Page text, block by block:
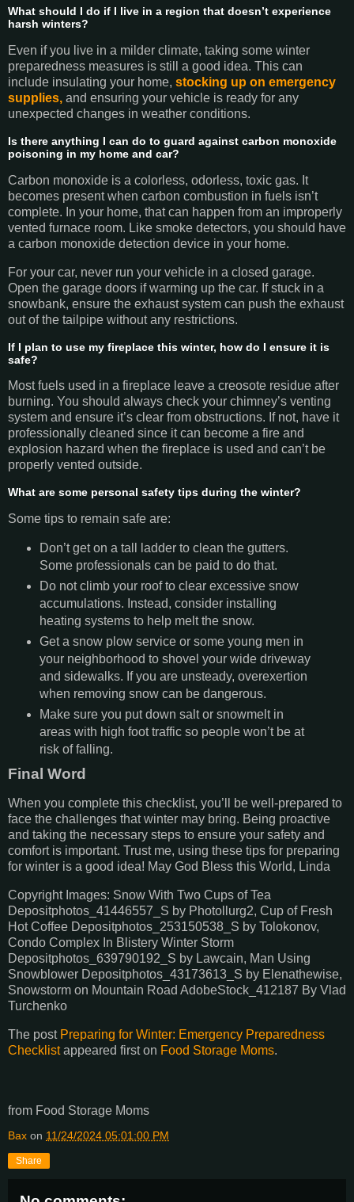
What should I do if I live in a region that doesn’t experience
harsh winters?
Even if you live in a milder climate, taking some winter
preparedness measures is still a good idea. This can
include insulating your home, stocking up on emergency
supplies, and ensuring your vehicle is ready for any
unexpected changes in weather conditions.
Is there anything I can do to guard against carbon monoxide
poisoning in my home and car?
Carbon monoxide is a colorless, odorless, toxic gas. It
becomes present when carbon combustion in fuels isn’t
complete. In your home, that can happen from an improperly
vented furnace room. Like smoke detectors, you should have
a carbon monoxide detection device in your home.
For your car, never run your vehicle in a closed garage.
Open the garage doors if warming up the car. If stuck in a
snowbank, ensure the exhaust system can push the exhaust
out of the tailpipe without any restrictions.
If I plan to use my fireplace this winter, how do I ensure it is
safe?
Most fuels used in a fireplace leave a creosote residue after
burning. You should always check your chimney’s venting
system and ensure it’s clear from obstructions. If not, have it
professionally cleaned since it can become a fire and
explosion hazard when the fireplace is used and can’t be
properly vented outside.
What are some personal safety tips during the winter?
Some tips to remain safe are:
Don’t get on a tall ladder to clean the gutters.
Some professionals can be paid to do that.
Do not climb your roof to clear excessive snow
accumulations. Instead, consider installing
heating systems to help melt the snow.
Get a snow plow service or some young men in
your neighborhood to shovel your wide driveway
and sidewalks. If you are unsteady, overexertion
when removing snow can be dangerous.
Make sure you put down salt or snowmelt in
areas with high foot traffic so people won’t be at
risk of falling.
Final Word
When you complete this checklist, you’ll be well-prepared to
face the challenges that winter may bring. Being proactive
and taking the necessary steps to ensure your safety and
comfort is important. Trust me, using these tips for preparing
for winter is a good idea! May God Bless this World, Linda
Copyright Images: Snow With Two Cups of Tea
Depositphotos_41446557_S by Photollurg2, Cup of Fresh
Hot Coffee Depositphotos_253150538_S by Tolokonov,
Condo Complex In Blistery Winter Storm
Depositphotos_639790192_S by Lawcain, Man Using
Snowblower Depositphotos_43173613_S by Elenathewise,
Snowstorm on Mountain Road AdobeStock_412187 By Vlad
Turchenko
The post Preparing for Winter: Emergency Preparedness
Checklistappeared first on Food Storage Moms.
from Food Storage Moms
Bax on 11/24/2024 05:01:00 PM
Share